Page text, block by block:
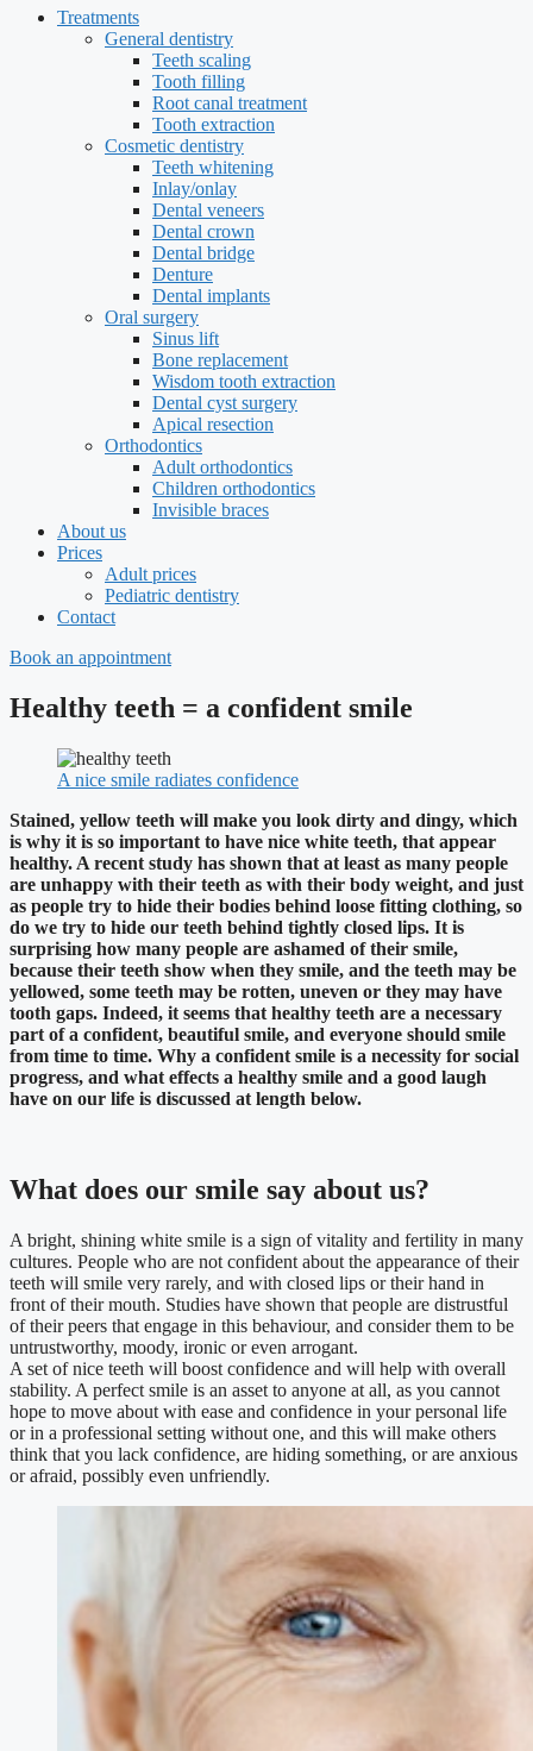
Treatments
General dentistry
Teeth scaling
Tooth filling
Root canal treatment
Tooth extraction
Cosmetic dentistry
Teeth whitening
Inlay/onlay
Dental veneers
Dental crown
Dental bridge
Denture
Dental implants
Oral surgery
Sinus lift
Bone replacement
Wisdom tooth extraction
Dental cyst surgery
Apical resection
Orthodontics
Adult orthodontics
Children orthodontics
Invisible braces
About us
Prices
Adult prices
Pediatric dentistry
Contact
Book an appointment
Healthy teeth = a confident smile
A nice smile radiates confidence
Stained, yellow teeth will make you look dirty and dingy, which
is why it is so important to have nice white teeth, that appear
healthy. A recent study has shown that at least as many people
are unhappy with their teeth as with their body weight, and just
as people try to hide their bodies behind loose fitting clothing, so
do we try to hide our teeth behind tightly closed lips. It is
surprising how many people are ashamed of their smile,
because their teeth show when they smile, and the teeth may be
yellowed, some teeth may be rotten, uneven or they may have
tooth gaps. Indeed, it seems that healthy teeth are a necessary
part of a confident, beautiful smile, and everyone should smile
from time to time. Why a confident smile is a necessity for social
progress, and what effects a healthy smile and a good laugh
have on our life is discussed at length below.
What does our smile say about us?
A bright, shining white smile is a sign of vitality and fertility in many
cultures. People who are not confident about the appearance of their
teeth will smile very rarely, and with closed lips or their hand in
front of their mouth. Studies have shown that people are distrustful
of their peers that engage in this behaviour, and consider them to be
untrustworthy, moody, ironic or even arrogant.
A set of nice teeth will boost confidence and will help with overall
stability. A perfect smile is an asset to anyone at all, as you cannot
hope to move about with ease and confidence in your personal life
or in a professional setting without one, and this will make others
think that you lack confidence, are hiding something, or are anxious
or afraid, possibly even unfriendly.